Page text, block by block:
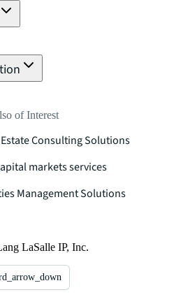
of Interest
Consulting Solutions
markets services
Management Solutions
LaSalle IP, Inc.